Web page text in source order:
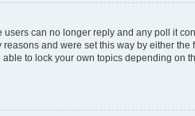
users can no longer reply and any poll it
reasons and were set this way by either the
able to lock your own topics depending on